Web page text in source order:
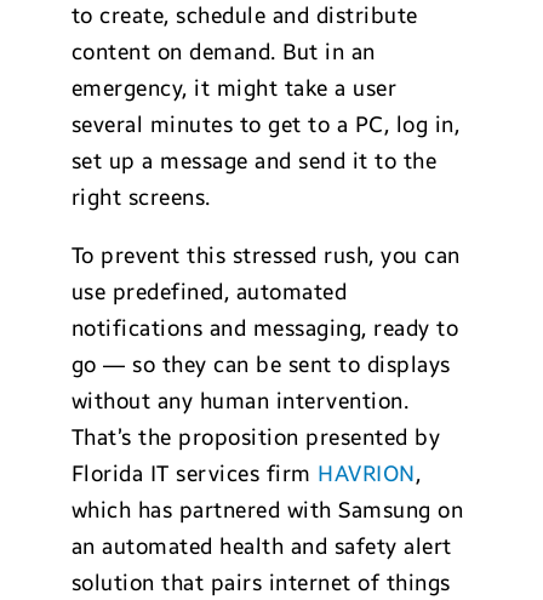
to create, schedule and distribute
content on demand. But in an
emergency, it might take a user
several minutes to get to a PC, log in,
set up a message and send it to the
right screens.
To prevent this stressed rush, you can
use predefined, automated
notifications and messaging, ready to
go — so they can be sent to displays
without any human intervention.
That’s the proposition presented by
Florida IT services firm HAVRION,
which has partnered with Samsung on
an automated health and safety alert
solution that pairs internet of things